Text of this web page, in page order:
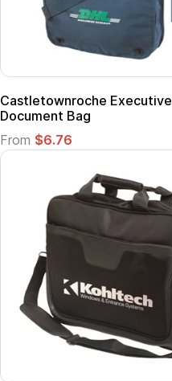
Castletownroche Executive
Document Bag
From $6.76